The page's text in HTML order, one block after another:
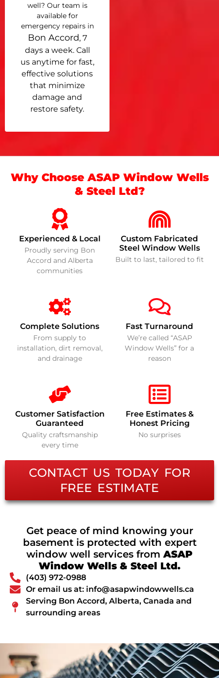
well? Our team is
available for
emergency repairs in
Bon Accord, 7
days a week. Call
us anytime for fast,
effective solutions
that minimize
damage and
restore safety.
Why Choose ASAP Window Wells
& Steel Ltd?
Experienced & Local
Proudly serving Bon
Accord and Alberta
communities
Custom Fabricated
Steel Window Wells
Built to last, tailored to fit
Complete Solutions
From supply to
installation, dirt removal,
and drainage
Fast Turnaround
We’re called “ASAP
Window Wells” for a
reason
Customer Satisfaction
Guaranteed
Quality craftsmanship
every time
Free Estimates &
Honest Pricing
No surprises
CONTACT US TODAY FOR
FREE ESTIMATE
Get peace of mind knowing your
basement is protected with expert
window well services fromASAP
Window Wells & Steel Ltd.
(403) 972-0988
Or email us at: info@asapwindowwells.ca
Serving Bon Accord, Alberta, Canada and
surrounding areas